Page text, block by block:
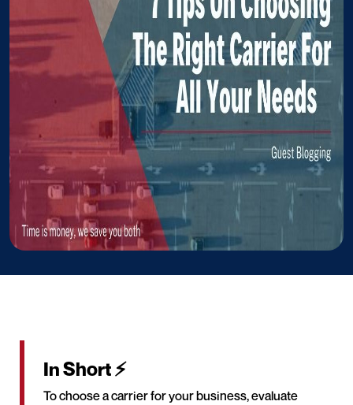
In Short ⚡
To choose a carrier for your business, evaluate